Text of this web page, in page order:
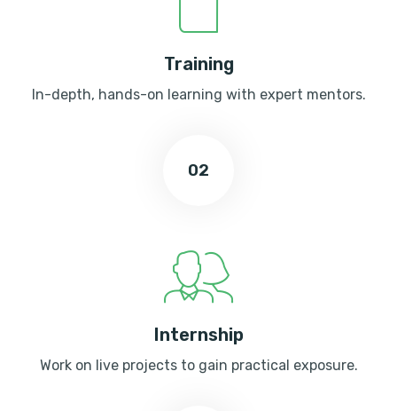
Training
In-depth, hands-on learning with expert mentors.
02
Internship
Work on live projects to gain practical exposure.